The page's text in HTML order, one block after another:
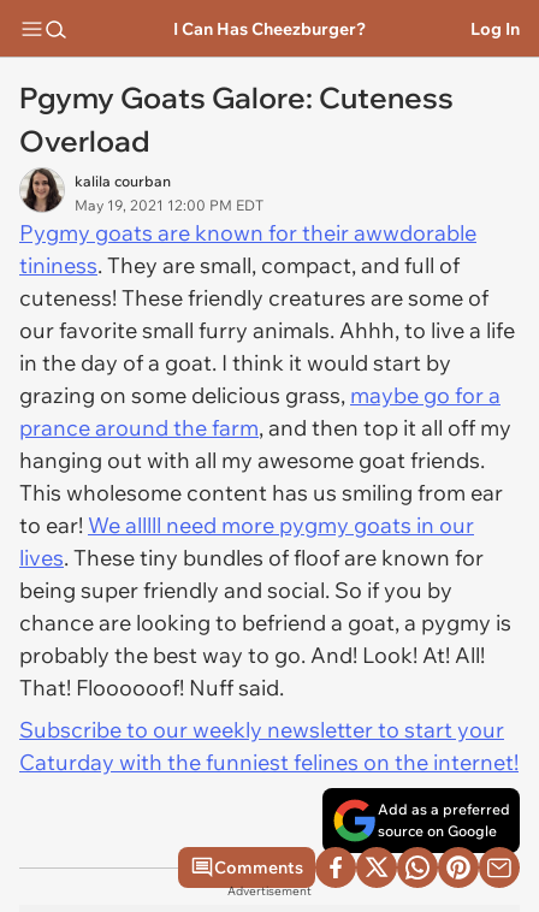
I Can Has Cheezburger? Log In
Pgymy Goats Galore: Cuteness
Overload
kalila courban
May 19, 2021 12:00 PM EDT
Pygmy goats are known for their awwdorable
tininess. They are small, compact, and full of
cuteness! These friendly creatures are some of
our favorite small furry animals. Ahhh, to live a life
in the day of a goat. I think it would start by
grazing on some delicious grass, maybe go for a
prance around the farm, and then top it all off my
hanging out with all my awesome goat friends.
This wholesome content has us smiling from ear
to ear! We alllll need more pygmy goats in our
lives. These tiny bundles of floof are known for
being super friendly and social. So if you by
chance are looking to befriend a goat, a pygmy is
probably the best way to go. And! Look! At! All!
That! Floooooof! Nuff said.
Subscribe to our weekly newsletter to start your
Caturday with the funniest felines on the internet!
Add as a preferred
source on Google
Comments
Advertisement